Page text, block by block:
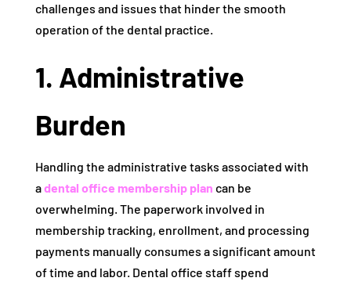
challenges and issues that hinder the smooth
operation of the dental practice.
1. Administrative
Burden
Handling the administrative tasks associated with
adental office membership plan can be
overwhelming. The paperwork involved in
membership tracking, enrollment, and processing
payments manually consumes a significant amount
of time and labor. Dental office staff spend